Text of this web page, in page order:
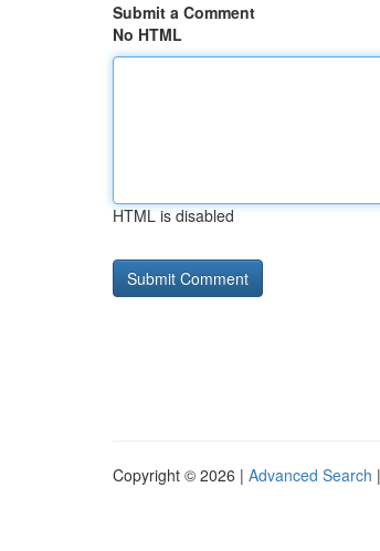
Submit a Comment
No HTML
HTML is disabled
Copyright © 2026 | Advanced Search |